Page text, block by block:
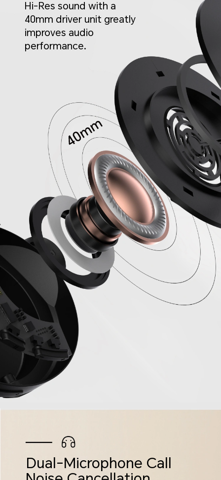
Hi-Res sound with a
40mm driver unit greatly
improves audio
performance.
Dual-Microphone Call